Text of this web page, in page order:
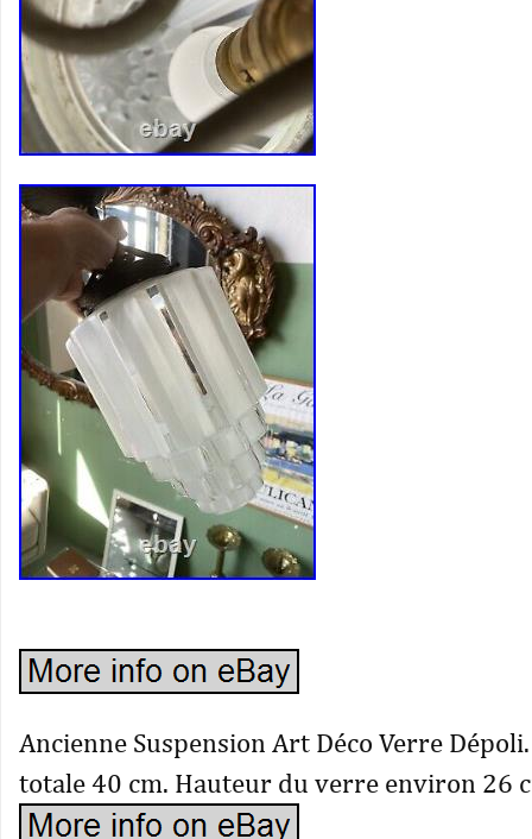
Ancienne Suspension Art Déco Verre
totale 40 cm. Hauteur du verre environ 26